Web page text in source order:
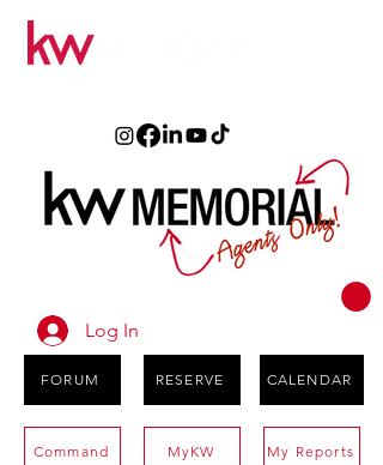
Log In
FORUM RESERVE CALENDAR
Command MyKW My Reports